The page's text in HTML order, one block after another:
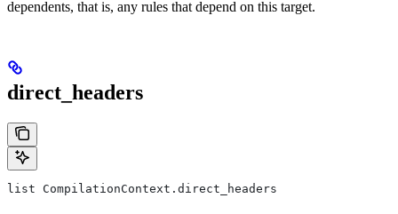
dependents, that is, any rules that depend on this target.
direct_headers
list CompilationContext.direct_headers